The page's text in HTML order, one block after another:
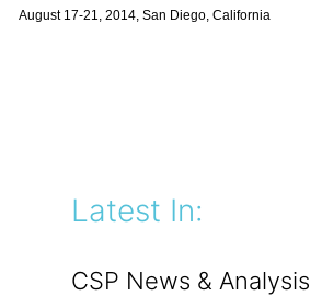
August 17-21, 2014, San Diego, California
Latest In:
CSP News & Analysis